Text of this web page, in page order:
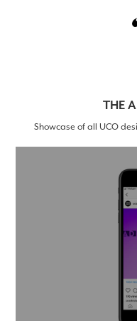
THE
Showcase of all UCO